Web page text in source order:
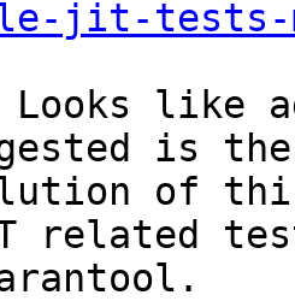
jit-
Looks like
is the
of
related